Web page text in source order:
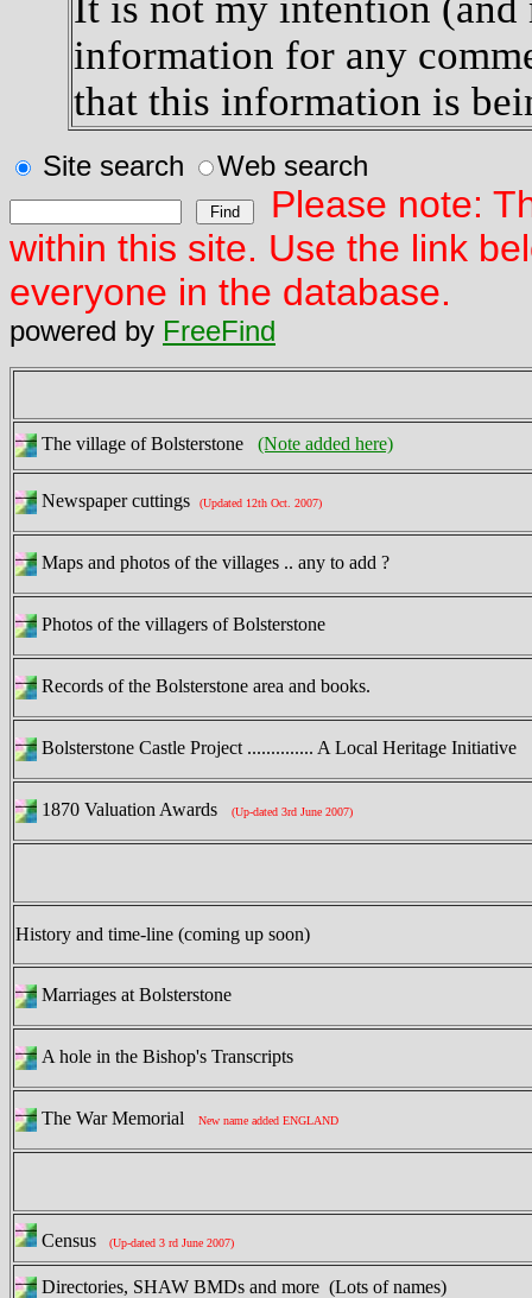
information for any
that this information is
Site search Web search
Please note:
within this site. Use the link
everyone in the database.
powered by FreeFind
The village of Bolsterstone (Note added here)
Newspaper cuttings (Updated 12th Oct. 2007)
Maps and photos of the villages .. any to add ?
Photos of the villagers of Bolsterstone
Records of the Bolsterstone area and books.
Bolsterstone Castle Project .............. A Local Heritage Initiative
1870 Valuation Awards (Up-dated 3rd June 2007)
History and time-line (coming up soon)
Marriages at Bolsterstone
A hole in the Bishop's Transcripts
The War Memorial New name added ENGLAND
Census (Up-dated 3 rd June 2007)
Directories, SHAW BMDs and more (Lots of names)